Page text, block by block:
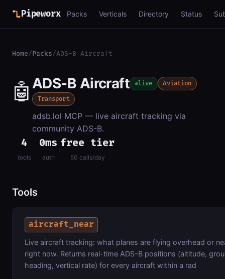
Pipeworx Packs Verticals Directory Status
Home/Packs/ADS-B Aircraft
🤖 ADS-B Aircraft live Aviation
Transport
adsb.lol MCP — live aircraft tracking via
community ADS-B.
4
tools
0ms
auth
free tier
50 calls/day
Tools
aircraft_near
Live aircraft tracking: what planes are flying overhead or
right now. Returns real-time ADS-B positions (altitude,
heading, vertical rate) for every aircraft within a rad